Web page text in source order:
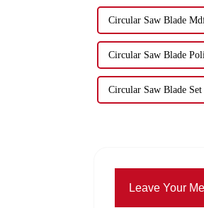
Circular Saw Blade
Circular Saw Blade
Circular Saw Blade Set
Leave Your